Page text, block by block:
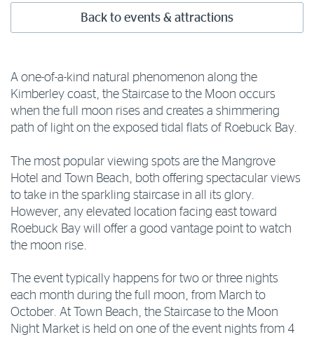
Back to events & attractions
A one-of-a-kind natural phenomenon along the
Kimberley coast, the Staircase to the Moon occurs
when the full moon rises and creates a shimmering
path of light on the exposed tidal flats of Roebuck Bay.
The most popular viewing spots are the Mangrove
Hotel and Town Beach, both offering spectacular views
to take in the sparkling staircase in all its glory.
However, any elevated location facing east toward
Roebuck Bay will offer a good vantage point to watch
the moon rise.
The event typically happens for two or three nights
each month during the full moon, from March to
October. At Town Beach, the Staircase to the Moon
Night Market is held on one of the event nights from 4